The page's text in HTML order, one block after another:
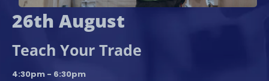
26th August
Teach Your Trade
4:30pm - 6:30pm